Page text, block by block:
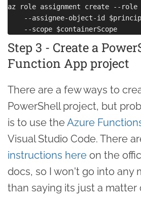
az role assignment create --
--assignee-object-id
Step 3 - Create a
Function App project
There are a few ways to
PowerShell project, but
is to use theAzure
Visual Studio Code. There
instructions here on the
docs, so I won't go into any
than saying its just a matter